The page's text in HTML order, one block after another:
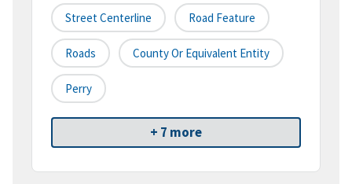
Street Centerline Road Feature
Roads County Or Equivalent Entity
Perry
+ 7 more